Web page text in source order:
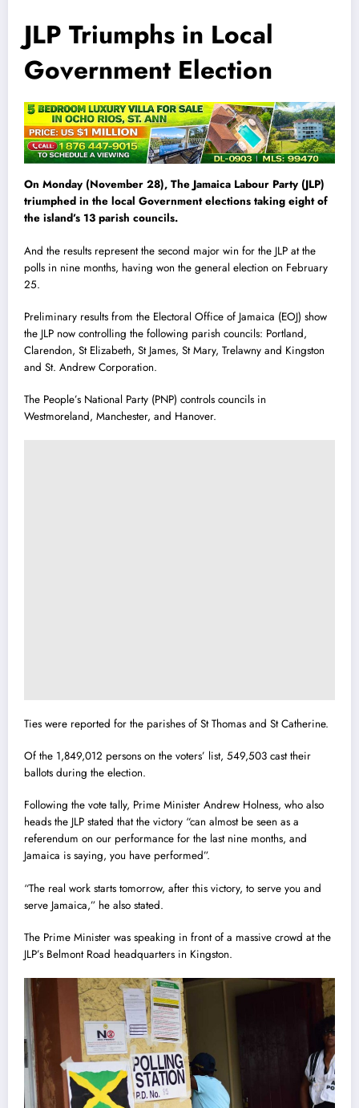
JLP Triumphs in Local
Government Election
On Monday (November 28), The Jamaica Labour Party (JLP)
triumphed in the local Government elections taking eight of
the island’s 13 parish councils.
And the results represent the second major win for the JLP at the
polls in nine months, having won the general election on February
25.
Preliminary results from the Electoral Office of Jamaica (EOJ) show
the JLP now controlling the following parish councils: Portland,
Clarendon, St Elizabeth, St James, St Mary, Trelawny and Kingston
and St. Andrew Corporation.
The People’s National Party (PNP) controls councils in
Westmoreland, Manchester, and Hanover.
Ties were reported for the parishes of St Thomas and St Catherine.
Of the 1,849,012 persons on the voters’ list, 549,503 cast their
ballots during the election.
Following the vote tally, Prime Minister Andrew Holness, who also
heads the JLP stated that the victory “can almost be seen as a
referendum on our performance for the last nine months, and
Jamaica is saying, you have performed”.
“The real work starts tomorrow, after this victory, to serve you and
serve Jamaica,” he also stated.
The Prime Minister was speaking in front of a massive crowd at the
JLP’s Belmont Road headquarters in Kingston.